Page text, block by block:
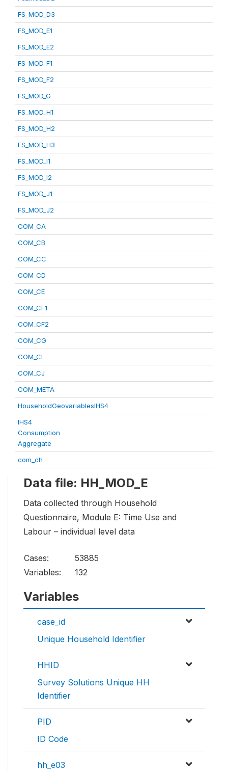
FS_MOD_D3
FS_MOD_E1
FS_MOD_E2
FS_MOD_F1
FS_MOD_F2
FS_MOD_G
FS_MOD_H1
FS_MOD_H2
FS_MOD_H3
FS_MOD_I1
FS_MOD_I2
FS_MOD_J1
FS_MOD_J2
COM_CA
COM_CB
COM_CC
COM_CD
COM_CE
COM_CF1
COM_CF2
COM_CG
COM_CI
COM_CJ
COM_META
HouseholdGeovariablesIHS4
IHS4
Consumption
Aggregate
com_ch
Data file: HH_MOD_E
Data collected through Household
Questionnaire, Module E: Time Use and
Labour – individual level data
Cases:
53885
Variables:
132
Variables
case_id
Unique Household Identifier
HHID
Survey Solutions Unique HH
Identifier
PID
ID Code
hh_e03